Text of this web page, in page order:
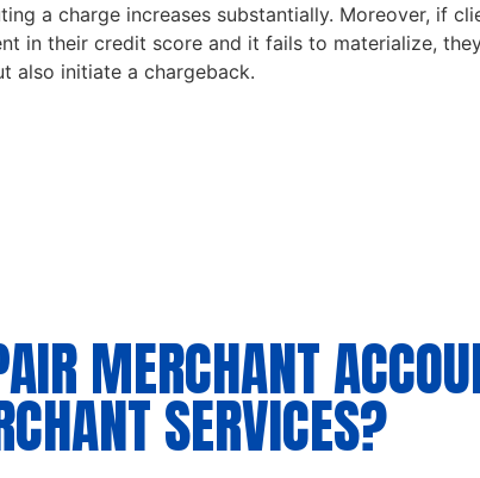
a charge increases substantially. Moreover, if
in their credit score and it fails to materialize,
also initiate a chargeback.
MERCHANT
SERVICES?